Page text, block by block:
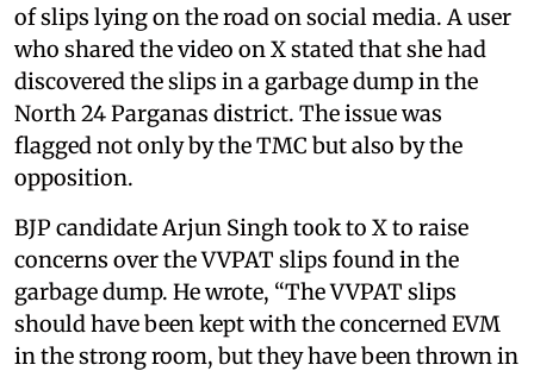
of slips lying on the road on social media. A user
who shared the video on X stated that she had
discovered the slips in a garbage dump in the
North 24 Parganas district. The issue was
flagged not only by the TMC but also by the
opposition.
BJP candidate Arjun Singh took to X to raise
concerns over the VVPAT slips found in the
garbage dump. He wrote, “The VVPAT slips
should have been kept with the concerned EVM
in the strong room, but they have been thrown in